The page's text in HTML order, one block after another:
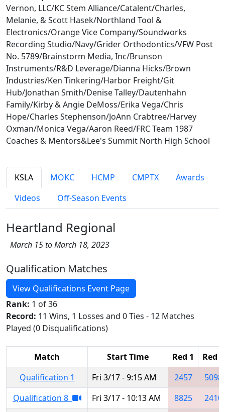
Vernon, LLC/KC Stem Alliance/Catalent/Charles,
Melanie, & Scott Hasek/Northland Tool &
Electronics/Orange Vice Company/Soundworks
Recording Studio/Navy/Grider Orthodontics/VFW Post
No. 5789/Brainstorm Media, Inc/Brunson
Instruments/R&D Leverage/Dianna Hicks/Brown
Industries/Ken Tinkering/Harbor Freight/Git
Hub/Jonathan Smith/Denise Talley/Dautenhahn
Family/Kirby & Angie DeMoss/Erika Vega/Chris
Hope/Charles Stephenson/JoAnn Crabtree/Harvey
Oxman/Monica Vega/Aaron Reed/FRC Team 1987
Coaches & Mentors&Lee's Summit North High School
KSLA MOKC HCMP CMPTX
Awards
Videos
Off-Season Events
Heartland Regional
March 15 to March 18, 2023
Qualification Matches
View Qualifications Event Page
Rank: 1 of 36
Record: 11 Wins, 1 Losses and 0 Ties - 12 Matches
Played (0 Disqualifications)
Match Start Time Red 1
Red 2
Qualification 1
Fri 3/17 - 9:15 AM 2457
5098
Qualification 8
Fri 3/17 - 10:13 AM 8825
2410